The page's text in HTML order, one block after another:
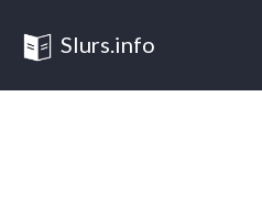
Slurs.info